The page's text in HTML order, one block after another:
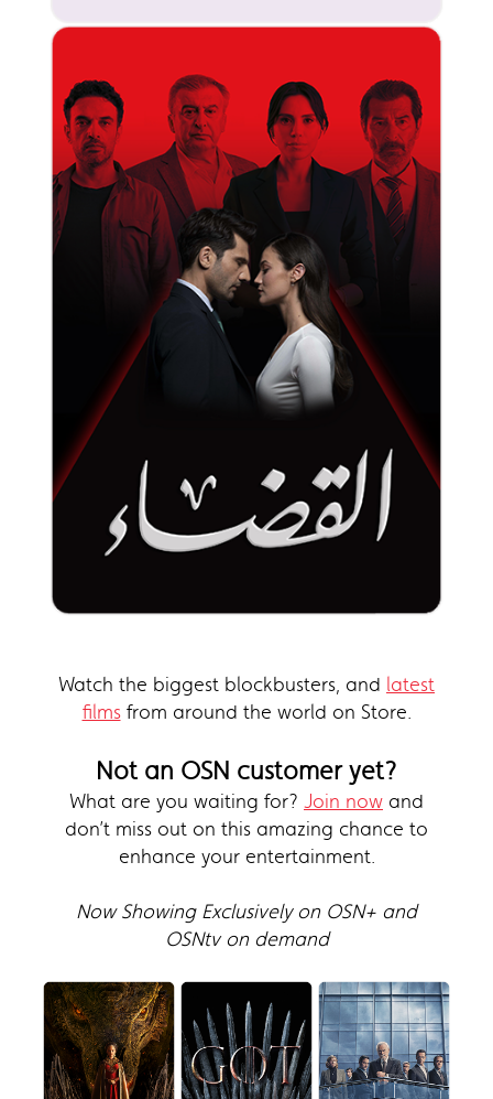
Watch the biggest blockbusters, and latest
filmsfrom around the world on Store.
Not an OSN customer yet?
What are you waiting for? Join now and
don’t miss out on this amazing chance to
enhance your entertainment.
Now Showing Exclusively on OSN+ and
OSNtv on demand